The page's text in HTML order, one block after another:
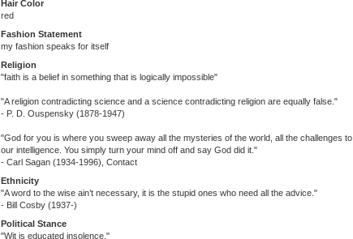
Hair Color
red
Fashion Statement
my fashion speaks for itself
Religion
"faith is a belief in something that is logically impossible"
"A religion contradicting science and a science contradicting religion are equally false."
- P. D. Ouspensky (1878-1947)
"God for you is where you sweep away all the mysteries of the world, all the challenges to
our intelligence. You simply turn your mind off and say God did it."
- Carl Sagan (1934-1996), Contact
Ethnicity
"A word to the wise ain’t necessary, it is the stupid ones who need all the advice."
- Bill Cosby (1937-)
Political Stance
"Wit is educated insolence."